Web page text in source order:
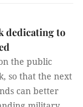
dedicating to
the public
so that the next
can better